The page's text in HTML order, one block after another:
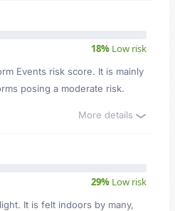
18% Low risk
Events risk score. It is mainly
posing a moderate risk.
More details
29% Low risk
It is felt indoors by many,